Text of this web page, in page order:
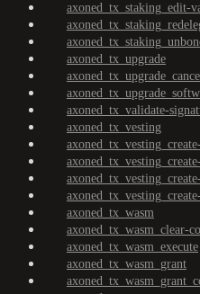
axoned_tx_staking_edit-
axoned_tx_upgrade
axoned_tx_validate-
axoned_tx_vesting
axoned_tx_wasm
axoned_tx_wasm_clear-
axoned_tx_wasm_execute
axoned_tx_wasm_grant